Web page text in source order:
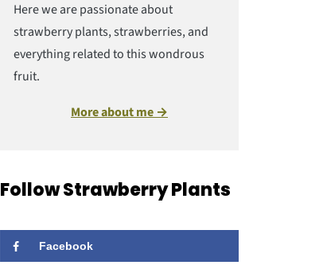
Here we are passionate about
strawberry plants, strawberries, and
everything related to this wondrous
fruit.
More about me →
Follow Strawberry Plants
Facebook